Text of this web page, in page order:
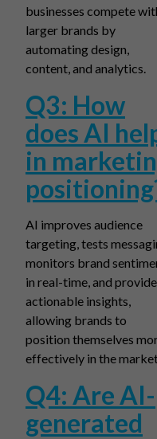
businesses compete
larger brands by
automating design,
content, and analytics.
Q3: How
does AI
in
AI improves audience
targeting, tests
monitors brand
in real-time, and
actionable insights,
allowing brands to
position themselves
effectively in the
Q4: Are AI-
generated